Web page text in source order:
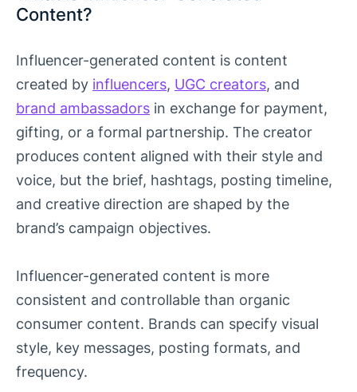
Content?
Influencer-generated content is content
created by influencers, UGC creators, and
brand ambassadors in exchange for payment,
gifting, or a formal partnership. The creator
produces content aligned with their style and
voice, but the brief, hashtags, posting timeline,
and creative direction are shaped by the
brand’s campaign objectives.
Influencer-generated content is more
consistent and controllable than organic
consumer content. Brands can specify visual
style, key messages, posting formats, and
frequency.